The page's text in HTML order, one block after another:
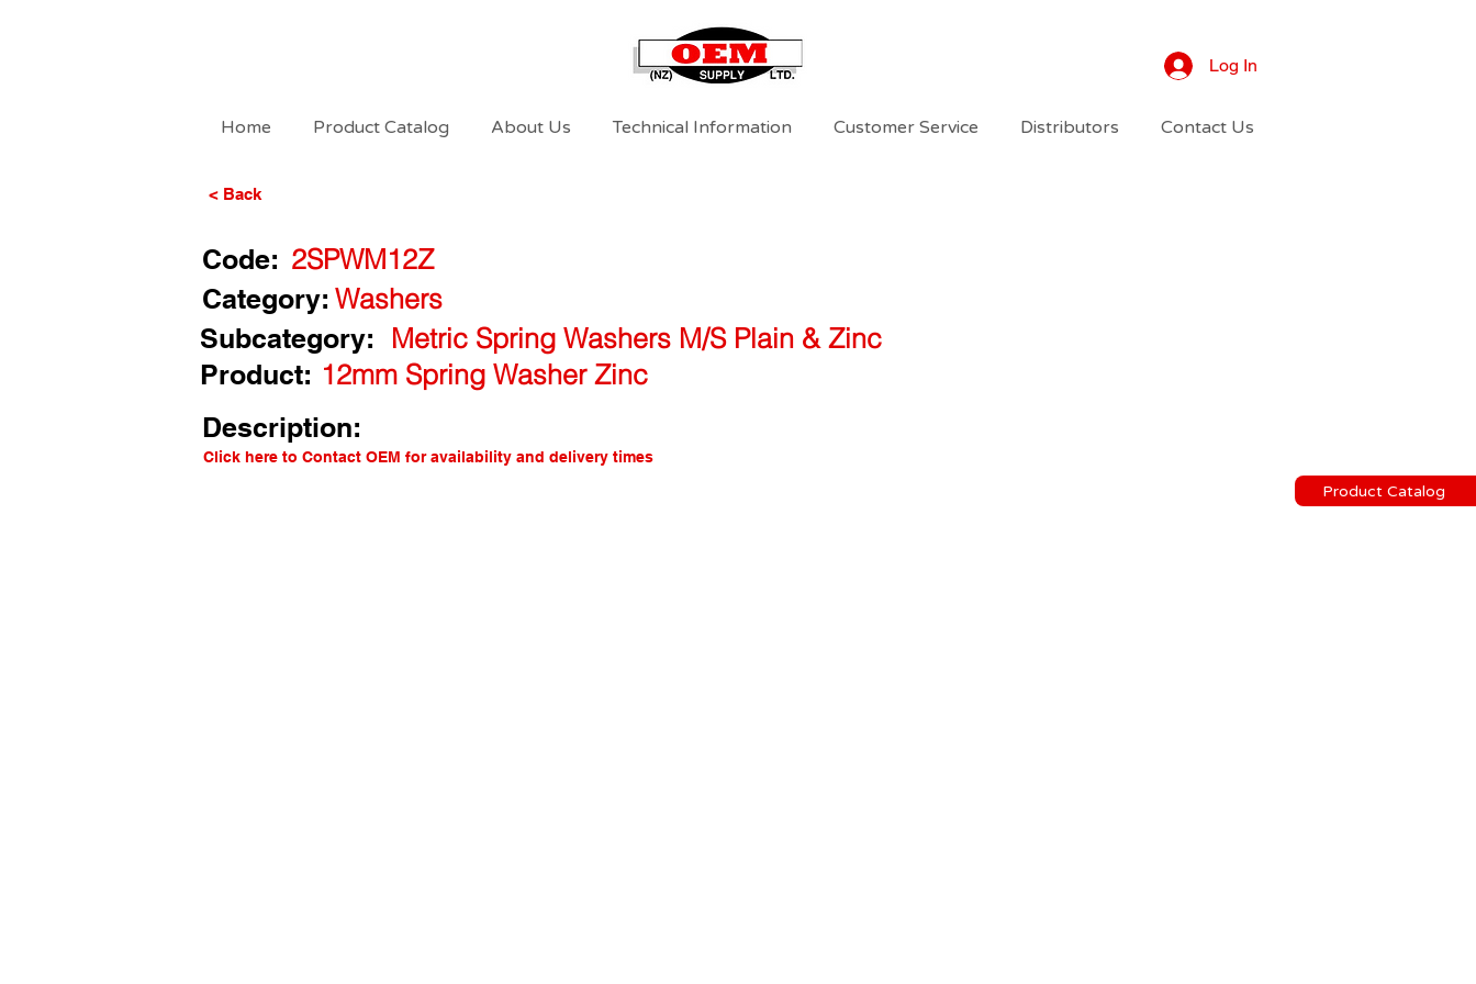
Log In
Home Product Catalog About Us Technical Information Customer Service Distributors Contact Us
Product Catalog
< Back
Code: 2SPWM12Z
Washers
Category:
Subcategory:
Metric Spring Washers M/S Plain & Zinc
Product: 12mm Spring Washer Zinc
Description:
Click here to Contact OEM for availability and delivery times